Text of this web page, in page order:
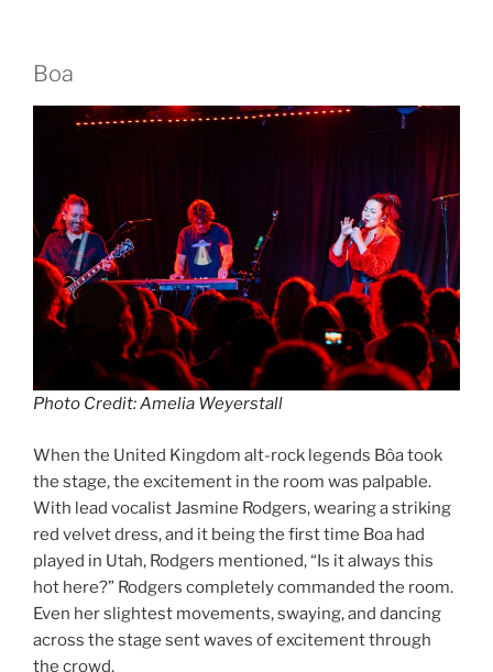
Boa
Photo Credit: Amelia Weyerstall
When the United Kingdom alt-rock legends Bôa took
the stage, the excitement in the room was palpable.
With lead vocalist Jasmine Rodgers, wearing a striking
red velvet dress, and it being the first time Boa had
played in Utah, Rodgers mentioned, “Is it always this
hot here?” Rodgers completely commanded the room.
Even her slightest movements, swaying, and dancing
across the stage sent waves of excitement through
the crowd.